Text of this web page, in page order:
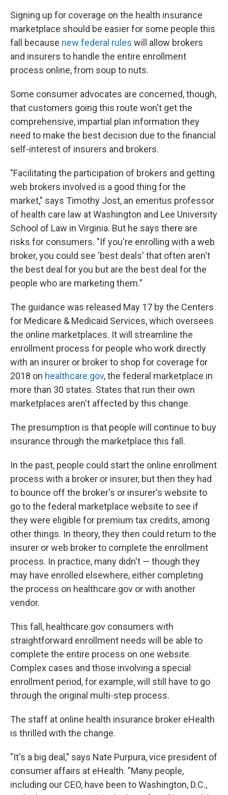
Signing up for coverage on the health insurance
marketplace should be easier for some people this
fall because new federal rules will allow brokers
and insurers to handle the entire enrollment
process online, from soup to nuts.
Some consumer advocates are concerned, though,
that customers going this route won't get the
comprehensive, impartial plan information they
need to make the best decision due to the financial
self-interest of insurers and brokers.
"Facilitating the participation of brokers and getting
web brokers involved is a good thing for the
market," says Timothy Jost, an emeritus professor
of health care law at Washington and Lee University
School of Law in Virginia. But he says there are
risks for consumers. "If you're enrolling with a web
broker, you could see 'best deals' that often aren't
the best deal for you but are the best deal for the
people who are marketing them."
The guidance was released May 17 by the Centers
for Medicare & Medicaid Services, which oversees
the online marketplaces. It will streamline the
enrollment process for people who work directly
with an insurer or broker to shop for coverage for
2018 on healthcare.gov, the federal marketplace in
more than 30 states. States that run their own
marketplaces aren't affected by this change.
The presumption is that people will continue to buy
insurance through the marketplace this fall.
In the past, people could start the online enrollment
process with a broker or insurer, but then they had
to bounce off the broker's or insurer's website to
go to the federal marketplace website to see if
they were eligible for premium tax credits, among
other things. In theory, they then could return to the
insurer or web broker to complete the enrollment
process. In practice, many didn't — though they
may have enrolled elsewhere, either completing
the process on healthcare.gov or with another
vendor.
This fall, healthcare.gov consumers with
straightforward enrollment needs will be able to
complete the entire process on one website.
Complex cases and those involving a special
enrollment period, for example, will still have to go
through the original multi-step process.
The staff at online health insurance broker eHealth
is thrilled with the change.
"It's a big deal," says Nate Purpura, vice president of
consumer affairs at eHealth. "Many people,
including our CEO, have been to Washington, D.C.,